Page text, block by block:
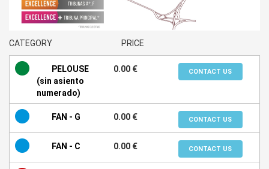
CATEGORY PRICE
PELOUSE
(sin asiento
numerado)
0.00 € CONTACT US
FAN - G 0.00 € CONTACT US
FAN - C 0.00 € CONTACT US